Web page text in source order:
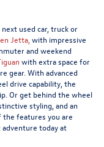
used car, truck or
Jetta, with impressive
and weekend
with extra space for
gear. With advanced
drive capability, the
Or get behind the wheel
styling, and an
features you are
today at